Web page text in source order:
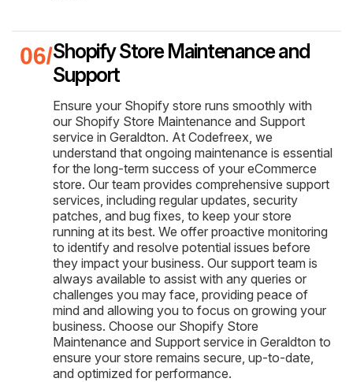
Shopify Store Maintenance and
Support
Ensure your Shopify store runs smoothly with
our Shopify Store Maintenance and Support
service in Geraldton. At Codefreex, we
understand that ongoing maintenance is essential
for the long-term success of your eCommerce
store. Our team provides comprehensive support
services, including regular updates, security
patches, and bug fixes, to keep your store
running at its best. We offer proactive monitoring
to identify and resolve potential issues before
they impact your business. Our support team is
always available to assist with any queries or
challenges you may face, providing peace of
mind and allowing you to focus on growing your
business. Choose our Shopify Store
Maintenance and Support service in Geraldton to
ensure your store remains secure, up-to-date,
and optimized for performance.